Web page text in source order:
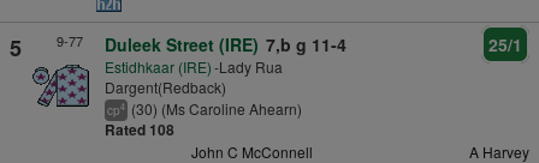
5 9-77 Duleek Street (IRE) 7,b g 11-4
Estidhkaar (IRE)-Lady Rua
Dargent(Redback)
cp4 (30) (Ms Caroline Ahearn)
Rated 108
25/1
John C McConnell A Harvey